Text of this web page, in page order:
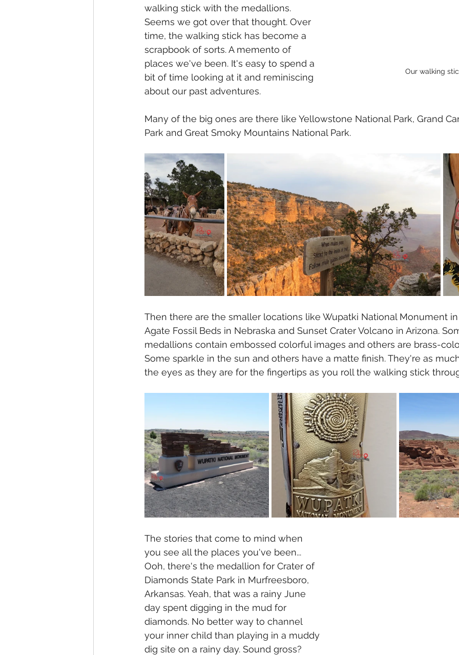
Our walking
walking stick with the medallions.
Seems we got over that thought. Over
time, the walking stick has become a
scrapbook of sorts. A memento of
places we've been. It's easy to spend a
bit of time looking at it and reminiscing
about our past adventures.
Many of the big ones are there like Yellowstone National Park, Grand
Park and Great Smoky Mountains National Park.
Then there are the smaller locations like Wupatki National Monument
Agate Fossil Beds in Nebraska and Sunset Crater Volcano in Arizona.
medallions contain embossed colorful images and others are brass-
Some sparkle in the sun and others have a matte finish. They're as
the eyes as they are for the fingertips as you roll the walking stick
The stories that come to mind when
you see all the places you've been...
Ooh, there's the medallion for Crater of
Diamonds State Park in Murfreesboro,
Arkansas. Yeah, that was a rainy June
day spent digging in the mud for
diamonds. No better way to channel
your inner child than playing in a muddy
dig site on a rainy day. Sound gross?